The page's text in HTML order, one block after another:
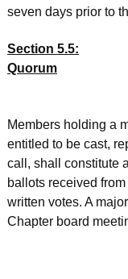
seven days prior to
Section 5.5:
Quorum
Members holding a
entitled to be cast,
call, shall constitute
ballots received
written votes. A
Chapter board